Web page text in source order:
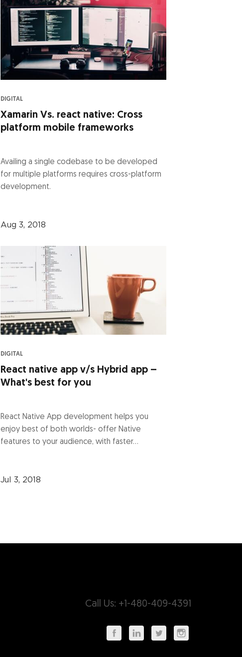
DIGITAL
Xamarin Vs. react native: Cross
platform mobile frameworks
Availing a single codebase to be developed
for multiple platforms requires cross-platform
development.
Aug 3, 2018
DIGITAL
React native app v/s Hybrid app –
What's best for you
React Native App development helps you
enjoy best of both worlds- offer Native
features to your audience, with faster...
Jul 3, 2018
Call Us: +1-480-409-4391